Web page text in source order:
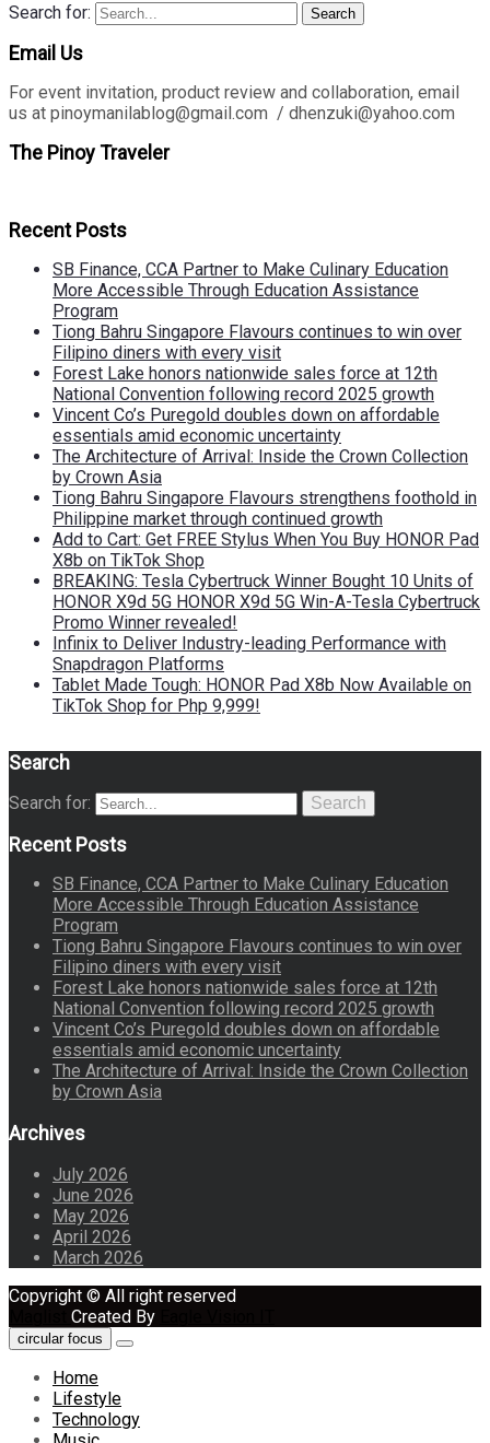
Search for:
Search
Email Us
For event invitation, product review and collaboration, email
us at pinoymanilablog@gmail.com / dhenzuki@yahoo.com
The Pinoy Traveler
Recent Posts
SB Finance, CCA Partner to Make Culinary Education
More Accessible Through Education Assistance
Program
Tiong Bahru Singapore Flavours continues to win over
Filipino diners with every visit
Forest Lake honors nationwide sales force at 12th
National Convention following record 2025 growth
Vincent Co’s Puregold doubles down on affordable
essentials amid economic uncertainty
The Architecture of Arrival: Inside the Crown Collection
by Crown Asia
Tiong Bahru Singapore Flavours strengthens foothold in
Philippine market through continued growth
Add to Cart: Get FREE Stylus When You Buy HONOR Pad
X8b on TikTok Shop
BREAKING: Tesla Cybertruck Winner Bought 10 Units of
HONOR X9d 5G HONOR X9d 5G Win-A-Tesla Cybertruck
Promo Winner revealed!
Infinix to Deliver Industry-leading Performance with
Snapdragon Platforms
Tablet Made Tough: HONOR Pad X8b Now Available on
TikTok Shop for Php 9,999!
Search
Search for: Search
Recent Posts
SB Finance, CCA Partner to Make Culinary Education
More Accessible Through Education Assistance
Program
Tiong Bahru Singapore Flavours continues to win over
Filipino diners with every visit
Forest Lake honors nationwide sales force at 12th
National Convention following record 2025 growth
Vincent Co’s Puregold doubles down on affordable
essentials amid economic uncertainty
The Architecture of Arrival: Inside the Crown Collection
by Crown Asia
Archives
July 2026
June 2026
May 2026
April 2026
March 2026
Copyright © All right reserved
Created By
circular focus
Home
Lifestyle
Technology